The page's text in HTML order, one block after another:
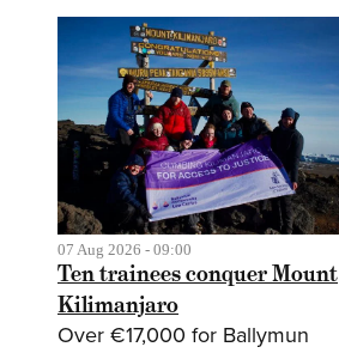
07 Aug 2026 - 09:00
Ten trainees conquer Mount
Kilimanjaro
Over €17,000 for Ballymun